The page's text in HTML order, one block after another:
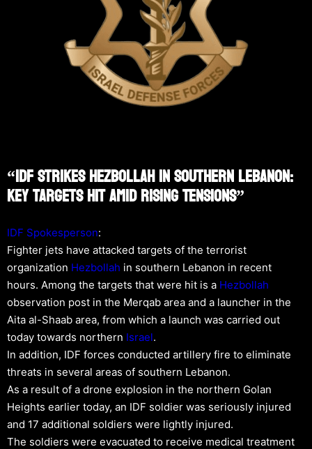
“IDF Strikes Hezbollah In Southern Lebanon:
Key Targets Hit Amid Rising Tensions”
IDF Spokesperson:
Fighter jets have attacked targets of the terrorist
organization Hezbollah in southern Lebanon in recent
hours. Among the targets that were hit is a Hezbollah
observation post in the Merqab area and a launcher in the
Aita al-Shaab area, from which a launch was carried out
today towards northern Israel.
In addition, IDF forces conducted artillery fire to eliminate
threats in several areas of southern Lebanon.
As a result of a drone explosion in the northern Golan
Heights earlier today, an IDF soldier was seriously injured
and 17 additional soldiers were lightly injured.
The soldiers were evacuated to receive medical treatment